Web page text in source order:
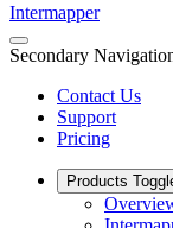
Intermapper
Secondary
Contact Us
Support
Pricing
Products